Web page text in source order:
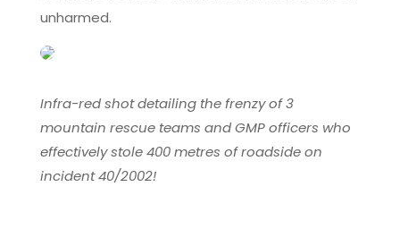
unharmed.
Infra-red shot detailing the frenzy of 3
mountain rescue teams and GMP officers who
effectively stole 400 metres of roadside on
incident 40/2002!